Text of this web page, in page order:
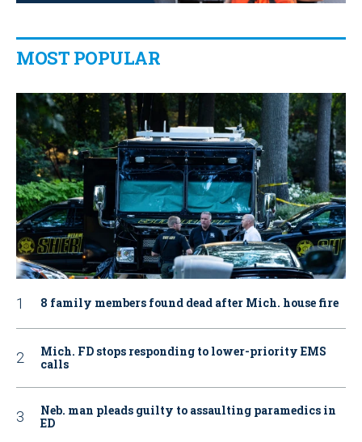
MOST POPULAR
8 family members found dead after Mich. house fire
Mich. FD stops responding to lower-priority EMS
calls
Neb. man pleads guilty to assaulting paramedics in
ED